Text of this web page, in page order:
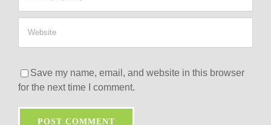
Save my name, email, and website in this browser
for the next time I comment.